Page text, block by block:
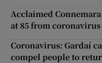
Acclaimed
at 85 from coronavirus
Coronavirus: Gardaí
compel people to